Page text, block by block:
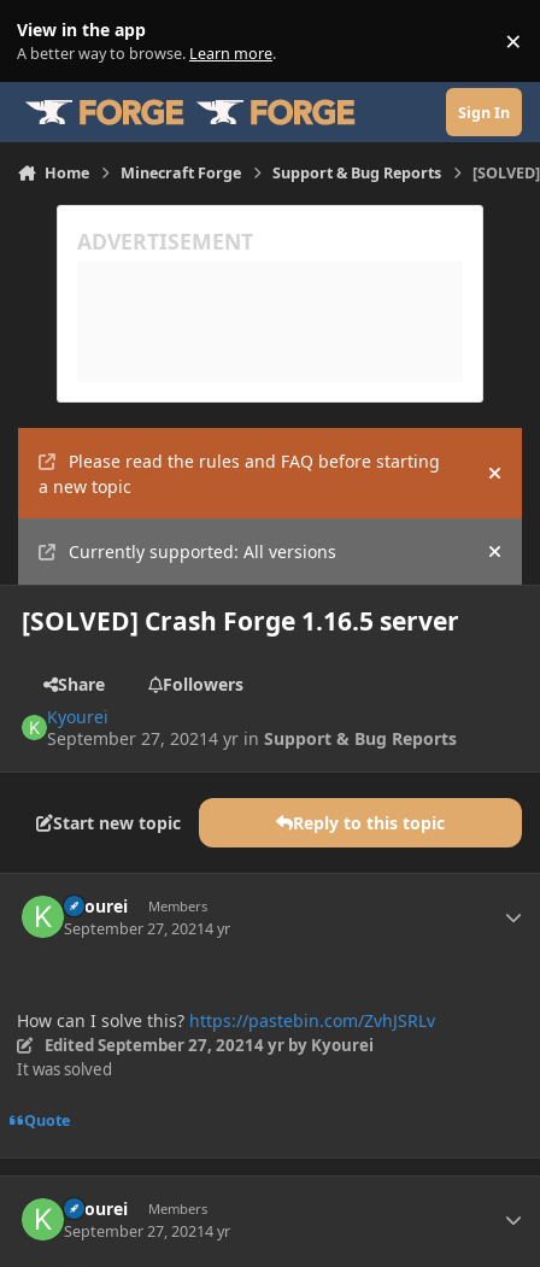
View in the app
A better way to browse. Learn more. ×
Sign In
Home Minecraft Forge Support & Bug Reports
Please read the rules and FAQ before starting
a new topic
Hide
Currently supported: All versions Hide
[SOLVED] Crash Forge 1.16.5 server
Share
Followers
Kyourei
September 27, 20214 yr inSupport & Bug Reports
Start new topic Reply to this topic
Kyourei Members
September 27, 20214 yr
How can I solve this? https://pastebin.com/ZvhJSRLv
EditedSeptember 27, 20214 yrby Kyourei
It was solved
Quote
Kyourei Members
September 27, 20214 yr